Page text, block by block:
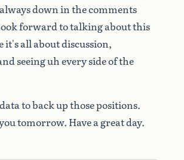
alwaysdowninthecomments
forwardtotalkingaboutthis
it'sallaboutdiscussion,
seeinguheverysideofthe
datatobackupthosepositions.
tomorrow. Haveagreatday.